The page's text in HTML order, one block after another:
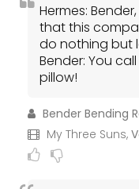
Hermes:
that this
do nothing but
Bender: You
pillow!
Bender Bending
My Three Suns,